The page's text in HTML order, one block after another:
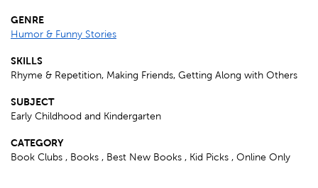
GENRE
Humor & Funny Stories
SKILLS
Rhyme & Repetition, Making Friends, Getting Along with Others
SUBJECT
Early Childhood and Kindergarten
CATEGORY
Book Clubs , Books , Best New Books , Kid Picks , Online Only